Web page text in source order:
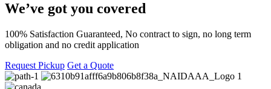
We’ve got you covered
100% Satisfaction Guaranteed, No contract to sign, no long term
obligation and no credit application
Request Pickup Get a Quote